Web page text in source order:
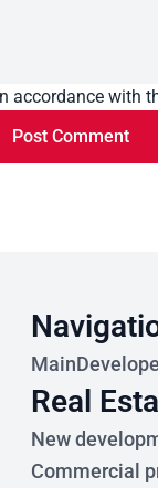
accordance with
Post Comment
Main
Real
New
Commercial